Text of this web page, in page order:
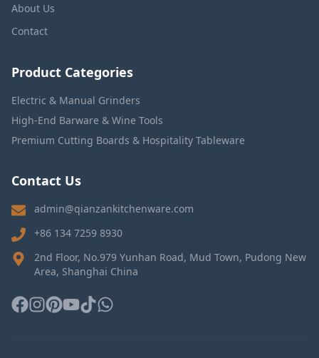
About Us
Contact
Product Categories
Electric & Manual Grinders
High-End Barware & Wine Tools
Premium Cutting Boards & Hospitality Tableware
Contact Us
admin@qianzankitchenware.com
+86 134 7259 8930
2nd Floor, No.979 Yunhan Road, Mud Town, Pudong New
Area, Shanghai China